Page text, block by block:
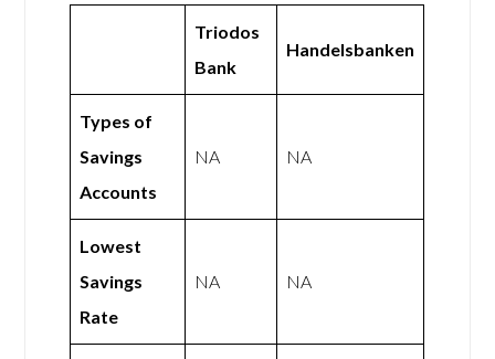
Triodos
Bank
Handelsbanken
Types of
Savings
Accounts
NA NA
Lowest
Savings
Rate
NA NA